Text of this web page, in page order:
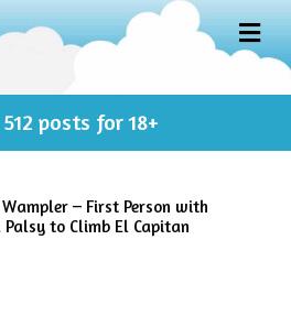
M
E
U
512 posts for 18+
Wampler – First Person with
Palsy to Climb El Capitan